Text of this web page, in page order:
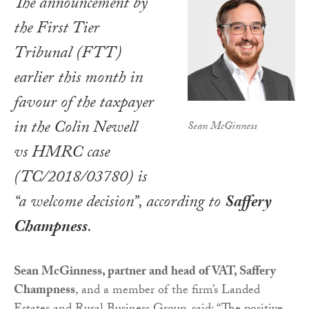
Sean McGinness
the First Tier
Tribunal (FTT)
earlier this month in
favour of the taxpayer
in the Colin Newell
vs HMRC case
(TC/2018/03780) is
“a welcome decision”, according toSaffery
Champness.
Sean McGinness, partner and head of VAT, Saffery
Champness, and a member of the firm’s Landed